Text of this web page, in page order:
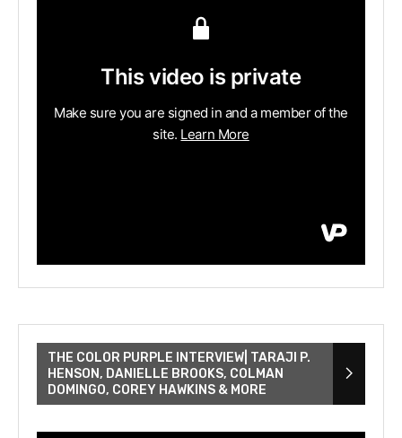
THE COLOR PURPLE INTERVIEW| TARAJI P.
HENSON, DANIELLE BROOKS, COLMAN
DOMINGO, COREY HAWKINS & MORE